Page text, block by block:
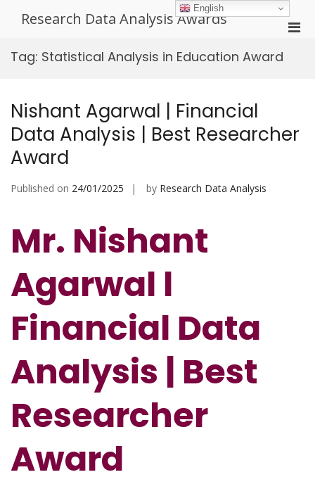
Research Data Analysis Awards
Tag: Statistical Analysis in Education Award
Nishant Agarwal | Financial
Data Analysis | Best Researcher
Award
Published on 24/01/2025 by Research Data Analysis
Mr. Nishant
Agarwal l
Financial Data
Analysis | Best
Researcher
Award
English